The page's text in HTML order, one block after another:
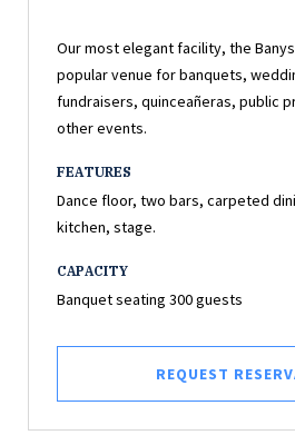
Our most elegant facility, the Banys
popular venue for banquets,
fundraisers, quinceañeras, public
other events.
FEATURES
Dance floor, two bars, carpeted
kitchen, stage.
CAPACITY
Banquet seating 300 guests
REQUEST